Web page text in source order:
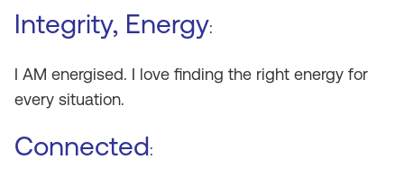
Integrity, Energy:
I AM energised. I love finding the right energy for
every situation.
Connected: